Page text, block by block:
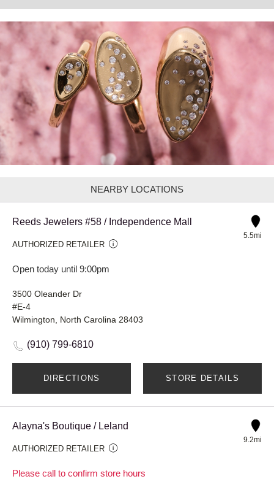
NEARBY LOCATIONS
Reeds Jewelers #58 / Independence Mall
AUTHORIZED RETAILER
Open today until 9:00pm
5.5mi
3500 Oleander Dr
#E-4
Wilmington, North Carolina 28403
(910) 799-6810
DIRECTIONS STORE DETAILS
Alayna's Boutique / Leland
AUTHORIZED RETAILER
Please call to confirm store hours
9.2mi